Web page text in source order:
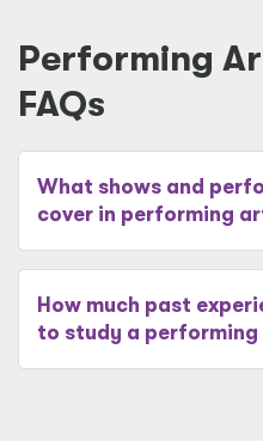
Performing
FAQs
What shows and
cover in performing
How much past
to study a performing